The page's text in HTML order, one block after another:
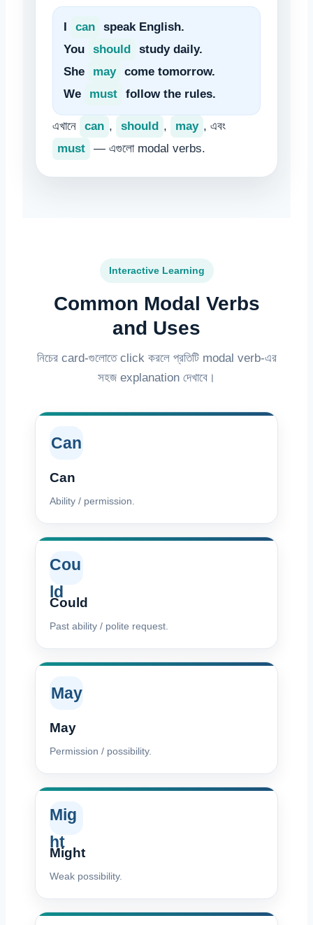
can
speak English.
You
should
study daily.
She
may
come tomorrow.
We
must follow the rules.
এখানে can , should , may , এবং
must
— এগুলো modal verbs.
Interactive Learning
Common Modal Verbs
and Uses
নিচের card-গুলোতে click করলে প্রতিটি modal verb-এর
সহজ explanation দেখাবে।
Can
Can
Ability / permission.
Cou
ld
Could
Past ability / polite request.
May
May
Permission / possibility.
Mig
ht
Might
Weak possibility.